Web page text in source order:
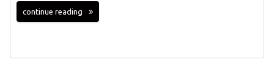
continue reading